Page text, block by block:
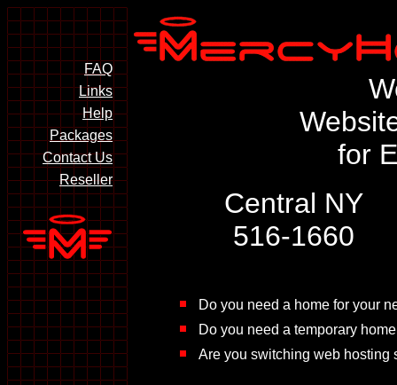
FAQ
Links
Help
Packages
Contact Us
Reseller
for
Central NY
516-1660
Do you need a home for your
Do you need a temporary
Are you switching web hosting